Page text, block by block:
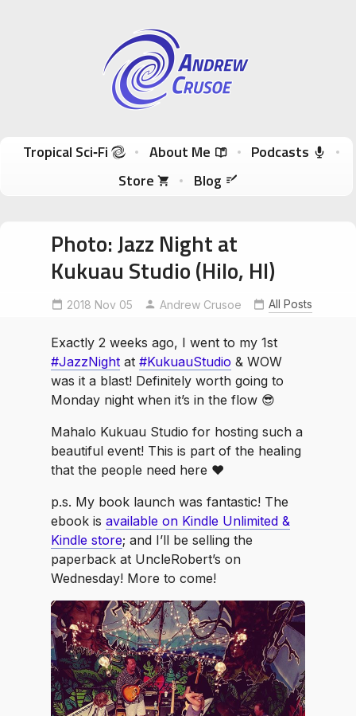
Andrew Crusoe
Tropical Sci-Fi Author & True Hawaii Adventures
Skip to content
Tropical Sci‑Fi About Me
Podcasts
Store
Blog
Photo: Jazz Night at
Kukuau Studio (Hilo, HI)
2018 Nov 05 Andrew Crusoe
JazzNight KukuauStudio All Posts
Exactly 2 weeks ago, I went to my 1st
#JazzNight at #KukuauStudio & WOW
was it a blast! Definitely worth going to
Monday night when it’s in the flow 😎
Mahalo Kukuau Studio for hosting such a
beautiful event! This is part of the healing
that the people need here ♥️
p.s. My book launch was fantastic! The
ebook is available on Kindle Unlimited &
Kindle store; and I’ll be selling the
paperback at UncleRobert’s on
Wednesday! More to come!